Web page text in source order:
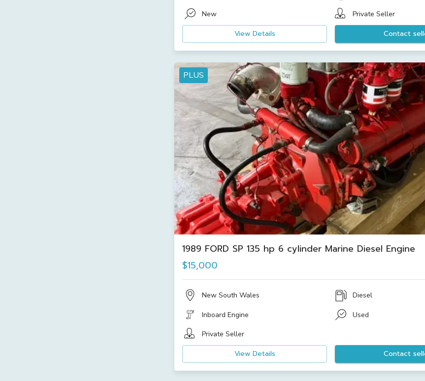
New Private Seller
View Details Contact
PLUS
1989 FORD SP 135 hp 6 cylinder Marine Diesel Engine
$15,000
New South Wales Diesel
Inboard Engine Used
Private Seller
View Details Contact